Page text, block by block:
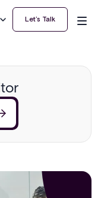
Let’s Talk